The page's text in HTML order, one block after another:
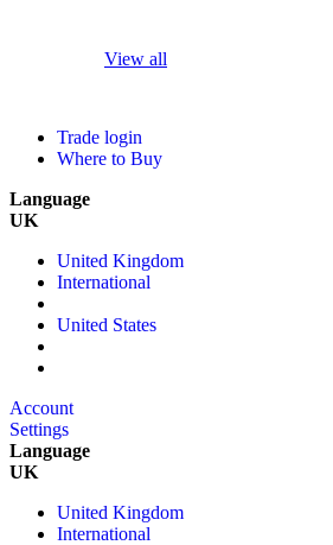
View all
Trade login
Where to Buy
Language
UK
United Kingdom
International
United States
Account
Settings
Language
UK
United Kingdom
International